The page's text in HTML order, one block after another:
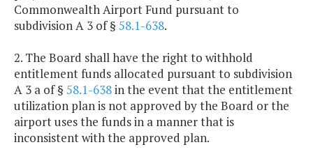
Commonwealth Airport Fund pursuant to
subdivision A 3 of § 58.1-638.
2. The Board shall have the right to withhold
entitlement funds allocated pursuant to subdivision
A 3 a of § 58.1-638in the event that the entitlement
utilization plan is not approved by the Board or the
airport uses the funds in a manner that is
inconsistent with the approved plan.